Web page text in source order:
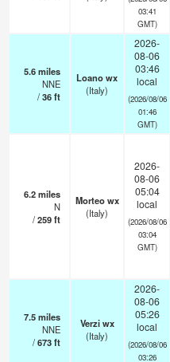
03:41
GMT)
5.6miles
NNE
/36ft
Loano wx
(Italy)
2026-
08-06
03:46
local
(2026/08/06
01:46
GMT)
6.2miles
N
/259ft
Morteo wx
(Italy)
2026-
08-06
05:04
local
(2026/08/06
03:04
GMT)
7.5miles
NNE
/673ft
Verzi wx
(Italy)
2026-
08-06
05:26
local
(2026/08/06
03:26